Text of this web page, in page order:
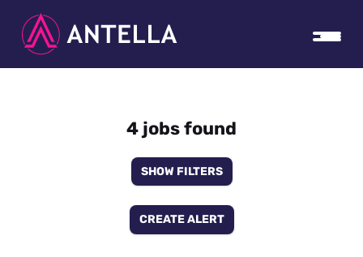
4 jobs found
SHOW FILTERS
CREATE ALERT